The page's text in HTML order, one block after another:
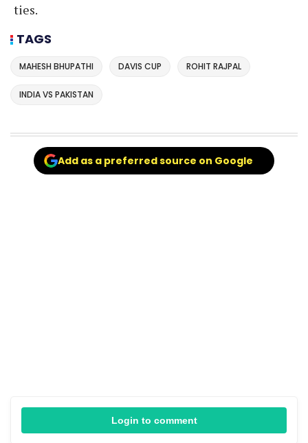
ties.
TAGS
MAHESH BHUPATHI DAVIS CUP ROHIT RAJPAL
INDIA VS PAKISTAN
Add as a preferred source on Google
Login to comment